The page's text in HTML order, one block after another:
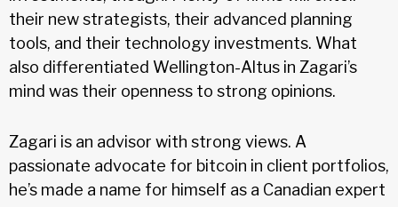
their new strategists, their advanced planning
tools, and their technology investments. What
also differentiated Wellington-Altus in Zagari’s
mind was their openness to strong opinions.
Zagari is an advisor with strong views. A
passionate advocate for bitcoin in client portfolios,
he’s made a name for himself as a Canadian expert